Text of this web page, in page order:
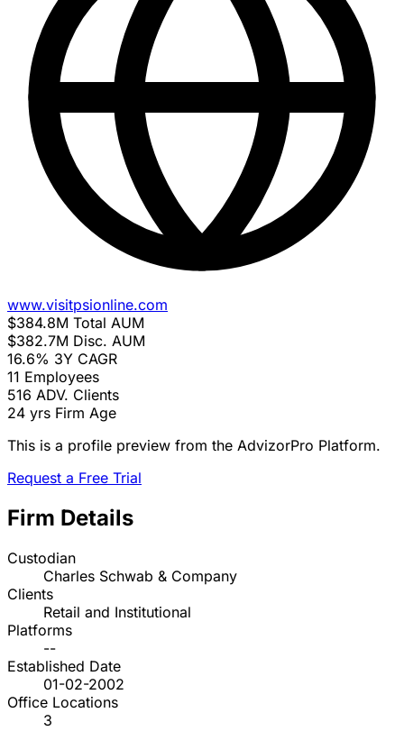
www.visitpsionline.com
$384.8M Total AUM
$382.7M Disc. AUM
16.6% 3Y CAGR
11 Employees
516 ADV. Clients
24 yrs Firm Age
This is a profile preview from the AdvizorPro Platform.
Request a Free Trial
Firm Details
Custodian
Charles Schwab & Company
Clients
Retail and Institutional
Platforms
--
Established Date
01-02-2002
Office Locations
3